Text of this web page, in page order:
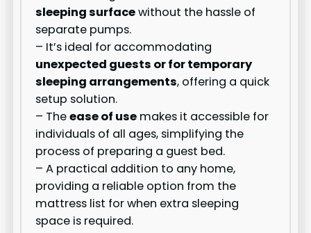
sleeping surfacewithout the hassle of
separate pumps.
– It’s ideal for accommodating
unexpected guests or for temporary
sleeping arrangements, offering a quick
setup solution.
– Theease of use makes it accessible for
individuals of all ages, simplifying the
process of preparing a guest bed.
– A practical addition to any home,
providing a reliable option from the
mattress list for when extra sleeping
space is required.